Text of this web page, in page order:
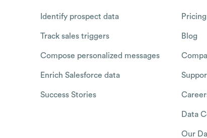
Identify prospect data
Track sales triggers
Compose personalized messages
Enrich Salesforce data
Success Stories
Pricing
Blog
Data
Our